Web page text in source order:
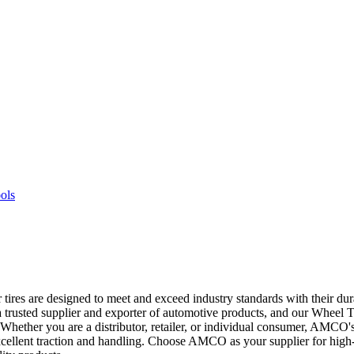
are designed to meet and exceed industry standards with their
supplier and exporter of automotive products, and our
you are a distributor, retailer, or individual consumer,
traction and handling. Choose AMCO as your supplier for